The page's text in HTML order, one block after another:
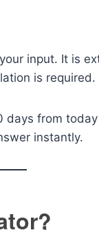
input. It is
is required.
from
instantly.